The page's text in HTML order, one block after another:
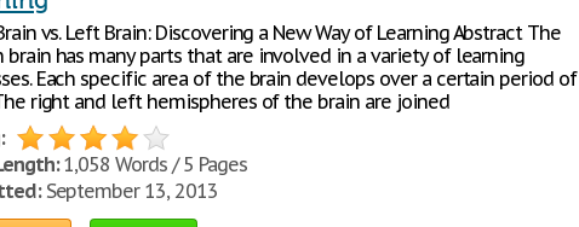
vs. Left Brain: Discovering a New Way of Learning Abstract The
brain has many parts that are involved in a variety of learning
Each specific area of the brain develops over a certain period of
right and left hemispheres of the brain are joined
1,058 Words / 5 Pages
September 13, 2013